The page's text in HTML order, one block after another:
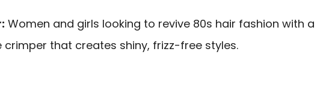
Women and girls looking to revive 80s hair fashion with a
crimper that creates shiny, frizz-free styles.